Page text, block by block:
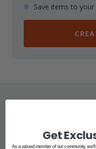
Save items to your
SIGN UP FOR
THE LATEST
Get
As a valued member of our community,